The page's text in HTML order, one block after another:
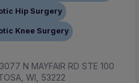
Hip Surgery
Knee Surgery
3077 N MAYFAIR RD STE 100
WI, 53222